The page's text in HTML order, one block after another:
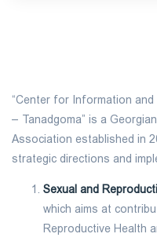
“Center for Information
– Tanadgoma” is a
Association established in
strategic directions and
Sexual and
which aims at
Reproductive Health